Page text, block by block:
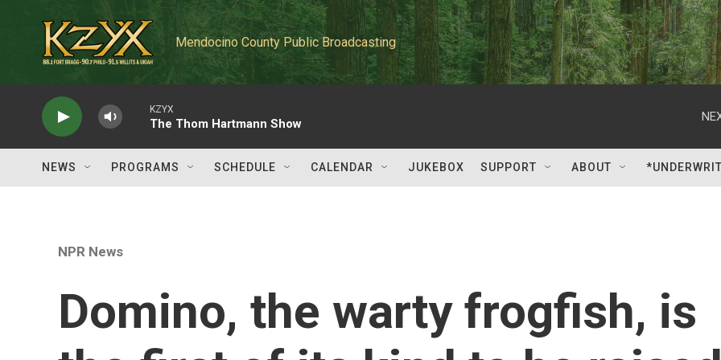
Mendocino County Public Broadcasting
KZYX
The Thom Hartmann Show
NEWS PROGRAMS SCHEDULE CALENDAR JUKEBOX SUPPORT ABOUT
NPR News
Domino, the warty frogfish, is